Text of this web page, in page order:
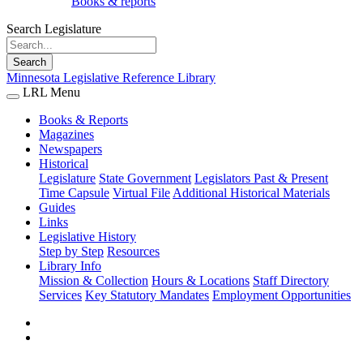
Search Legislature
Search
Minnesota Legislative Reference Library
LRL Menu
Books & Reports
Magazines
Newspapers
Historical
Legislature State Government Legislators Past & Present
Time Capsule Virtual File Additional Historical Materials
Guides
Links
Legislative History
Step by Step Resources
Library Info
Mission & Collection Hours & Locations Staff Directory
Services Key Statutory Mandates Employment Opportunities